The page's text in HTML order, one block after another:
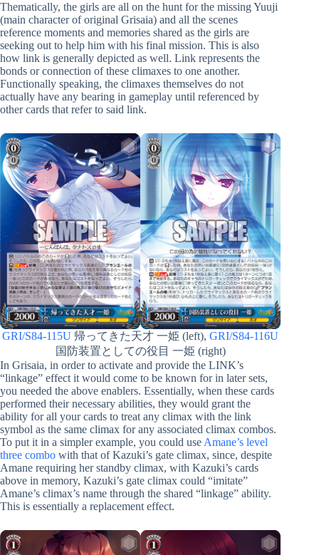
Thematically, the girls are all on the hunt for the missing Yuuji
(main character of original Grisaia) and all the scenes
reference moments and memories shared as the girls are
seeking out to help him with his final mission. This is also
how link is generally depicted as well. Link represents the
bonds or connection of these climaxes to one another.
Functionally speaking, the climaxes themselves do not
actually have any bearing in gameplay until referenced by
other cards that refer to said link.
GRI/S84-115U 帰ってきた天才 一姫 (left),GRI/S84-116U
国防装置としての役目 一姫 (right)
In Grisaia, in order to activate and provide the LINK’s
“linkage” effect it would come to be known for in later sets,
you needed the above enablers. Essentially, when these cards
performed their necessary abilities, they would grant the
ability for all your cards to treat any climax with the link
symbol as the same climax for any associated climax combos.
To put it in a simpler example, you could use Amane’s level
three combo with that of Kazuki’s gate climax, since, despite
Amane requiring her standby climax, with Kazuki’s cards
above in memory, Kazuki’s gate climax could “imitate”
Amane’s climax’s name through the shared “linkage” ability.
This is essentially a replacement effect.